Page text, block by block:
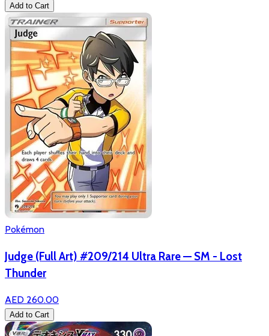
Add to Cart
Pokémon
Judge (Full Art) #209/214 Ultra Rare — SM - Lost
Thunder
AED 260.00
Add to Cart